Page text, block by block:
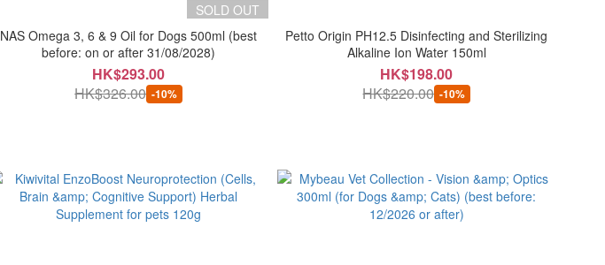
SOLD OUT
NAS Omega 3, 6 & 9 Oil for Dogs 500ml (best
before: on or after 31/08/2028)
HK$293.00
HK$326.00 -10%
Petto Origin PH12.5 Disinfecting and Sterilizing
Alkaline Ion Water 150ml
HK$198.00
HK$220.00 -10%